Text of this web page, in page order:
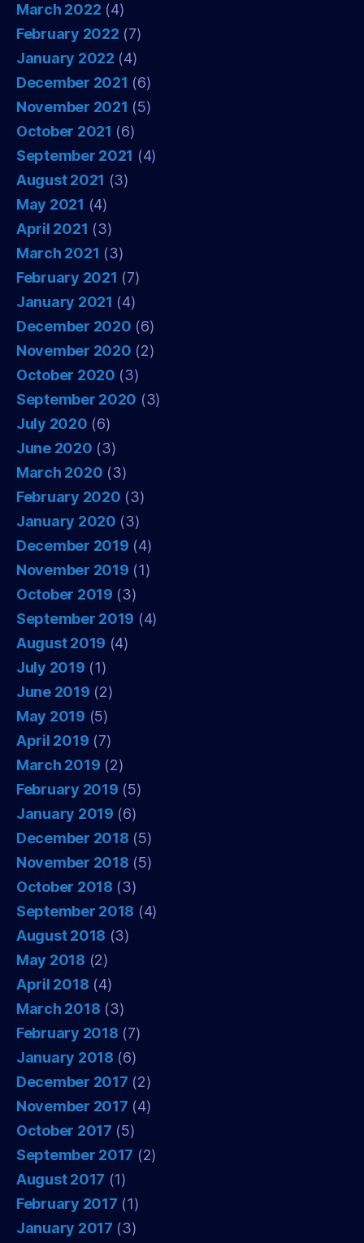
March 2022 (4)
February 2022 (7)
January 2022 (4)
December 2021 (6)
November 2021 (5)
October 2021 (6)
September 2021 (4)
August 2021 (3)
May 2021 (4)
April 2021 (3)
March 2021 (3)
February 2021 (7)
January 2021 (4)
December 2020 (6)
November 2020 (2)
October 2020 (3)
September 2020 (3)
July 2020 (6)
June 2020 (3)
March 2020 (3)
February 2020 (3)
January 2020 (3)
December 2019 (4)
November 2019 (1)
October 2019 (3)
September 2019 (4)
August 2019 (4)
July 2019 (1)
June 2019 (2)
May 2019 (5)
April 2019 (7)
March 2019 (2)
February 2019 (5)
January 2019 (6)
December 2018 (5)
November 2018 (5)
October 2018 (3)
September 2018 (4)
August 2018 (3)
May 2018 (2)
April 2018 (4)
March 2018 (3)
February 2018 (7)
January 2018 (6)
December 2017 (2)
November 2017 (4)
October 2017 (5)
September 2017 (2)
August 2017 (1)
February 2017 (1)
January 2017 (3)